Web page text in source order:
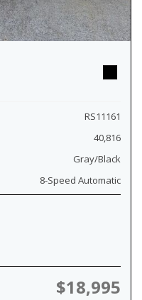
RS11161
40,816
Gray/Black
8-Speed Automatic
$18,995